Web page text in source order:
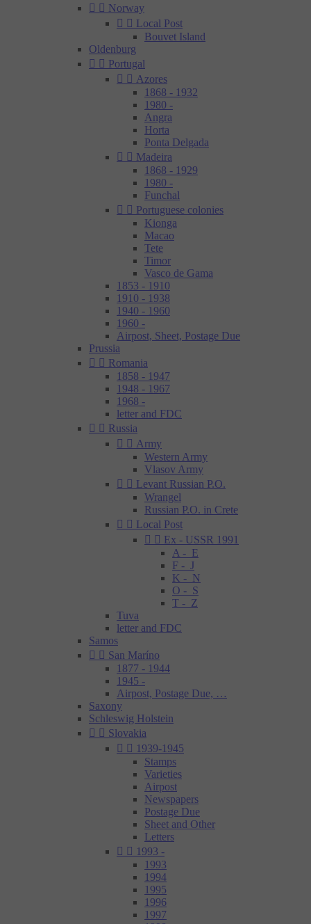
  Norway
  Local Post
Bouvet Island
Oldenburg
  Portugal
  Azores
1868 - 1932
1980 -
Angra
Horta
Ponta Delgada
  Madeira
1868 - 1929
1980 -
Funchal
  Portuguese colonies
Kionga
Macao
Tete
Timor
Vasco de Gama
1853 - 1910
1910 - 1938
1940 - 1960
1960 -
Airpost, Sheet, Postage Due
Prussia
  Romania
1858 - 1947
1948 - 1967
1968 -
letter and FDC
  Russia
  Army
Western Army
Vlasov Army
  Levant Russian P.O.
Wrangel
Russian P.O. in Crete
  Local Post
  Ex - USSR 1991
A - E
F - J
K - N
O - S
T - Z
Tuva
letter and FDC
Samos
  San Maríno
1877 - 1944
1945 -
Airpost, Postage Due, …
Saxony
Schleswig Holstein
  Slovakia
  1939-1945
Stamps
Varieties
Airpost
Newspapers
Postage Due
Sheet and Other
Letters
  1993 -
1993
1994
1995
1996
1997